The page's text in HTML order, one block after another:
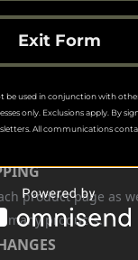
Our Sister Sites
product page as
many products.
Exit Form
be used in conjunction with
only. Exclusions apply. By
All communications